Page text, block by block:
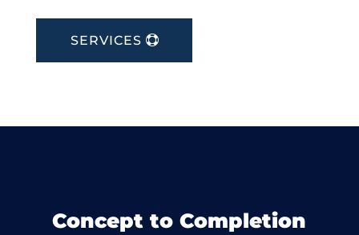
SERVICES
Concept to Completion